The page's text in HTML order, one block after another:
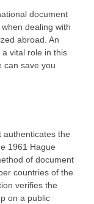
document
dealing with
abroad. An
vital role in this
can save you
authenticates the
1961 Hague
of document
countries of the
verifies the
on a public